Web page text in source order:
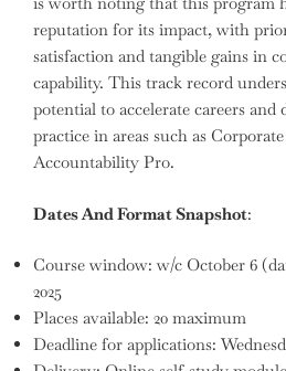
reputation for its impact, with
satisfaction and tangible gains in
capability. This track record
potential to accelerate careers and
practice in areas such as
Accountability Pro.
Dates And Format Snapshot:
Course window: w/c October 6
2025
Places available: 20 maximum
Deadline for applications: